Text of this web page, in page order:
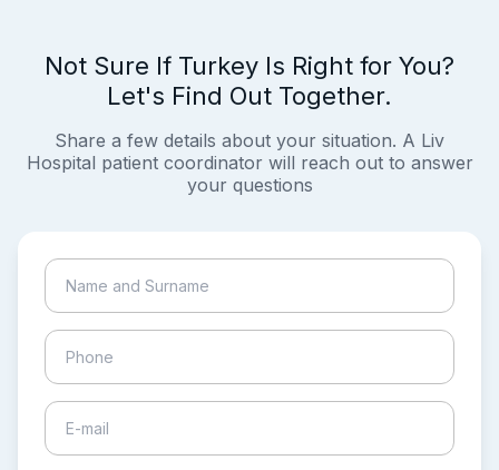
Not Sure If Turkey Is Right for You?
Let's Find Out Together.
Share a few details about your situation. A Liv
Hospital patient coordinator will reach out to answer
your questions